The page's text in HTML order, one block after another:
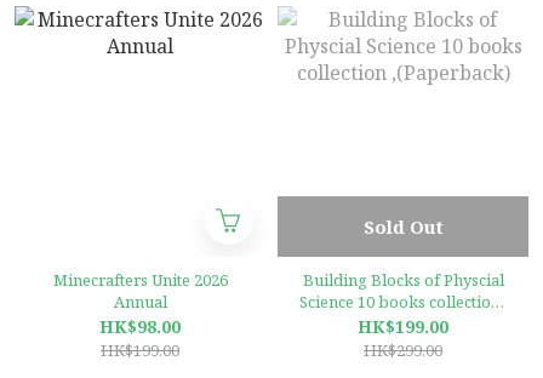
Minecrafters Unite 2026
Annual
HK$98.00
HK$199.00
Sold Out
Building Blocks of Physcial
Science 10 books collection ,
(Paperback)
HK$199.00
HK$299.00